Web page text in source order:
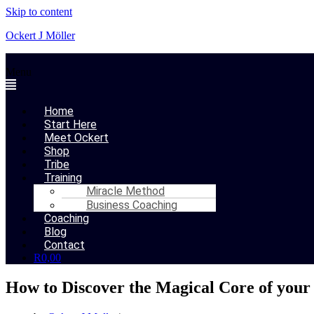
Skip to content
Ockert J Möller
Menu
Home
Start Here
Meet Ockert
Shop
Tribe
Training
Miracle Method
Business Coaching
Coaching
Blog
Contact
R0,00
How to Discover the Magical Core of your